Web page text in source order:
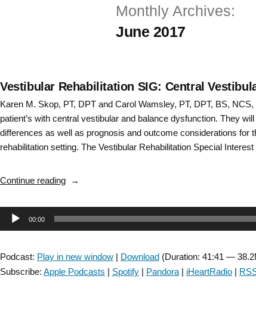
Monthly Archives:
June 2017
Vestibular Rehabilitation SIG: Central
Karen M. Skop, PT, DPT and Carol Wamsley, PT, DPT, BS,
patient’s with central vestibular and balance dysfunction. They
differences as well as prognosis and outcome considerations for
rehabilitation setting. The Vestibular Rehabilitation Special
Continue reading“Vestibular
SIG:
Central
Disorders
Audio00:00
Podcast: Play in new window | Download (Duration: 41:41 —
Subscribe: Apple Podcasts | Spotify | Pandora | iHeartRadio |